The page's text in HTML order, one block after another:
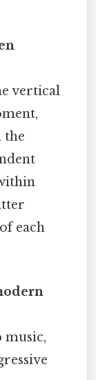
vertical
the
each
music,